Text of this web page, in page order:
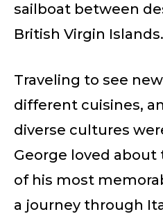
sailboat between
British Virgin Islands.
Traveling to see
different cuisines,
diverse cultures
George loved about
of his most
a journey through